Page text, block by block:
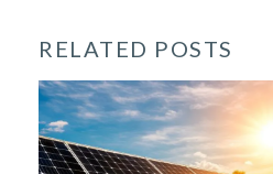
RELATED POSTS